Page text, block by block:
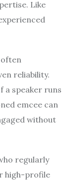
Like
reliability.
a speaker runs
emcee can
without
regularly
high-profile